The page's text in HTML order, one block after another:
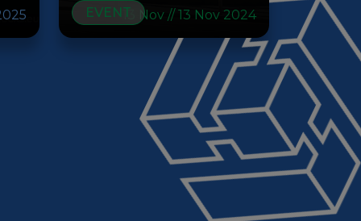
13 Nov // 13 Nov 2024
EVENT